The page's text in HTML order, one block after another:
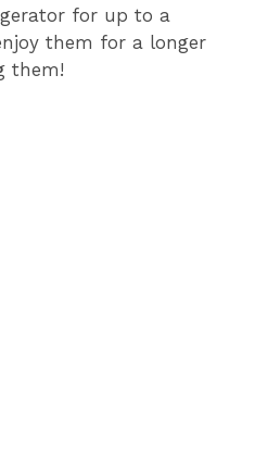
for up to a
them for a longer
them!